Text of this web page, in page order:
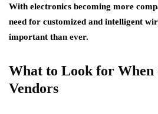
With electronics becoming more
need for customized and intelligent
important than ever.
What to Look for When
Vendors